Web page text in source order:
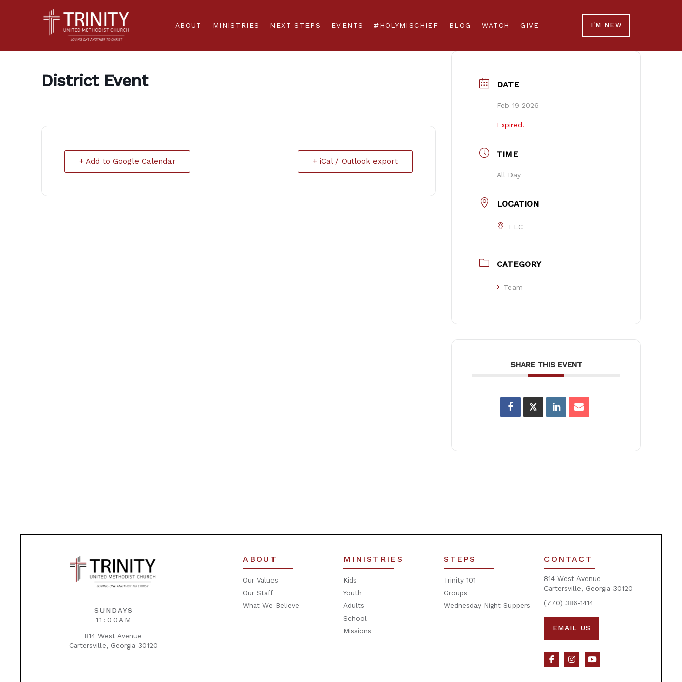
ABOUT MINISTRIES NEXT STEPS EVENTS #HOLYMISCHIEF BLOG WATCH GIVE I'M NEW
District Event
+ Add to Google Calendar + iCal / Outlook export
DATE
Feb 19 2026
Expired!
TIME
All Day
LOCATION
FLC
CATEGORY
Team
SHARE THIS EVENT
SUNDAYS
11:00AM
814 West Avenue
Cartersville, Georgia 30120
ABOUT
Our Values
Our Staff
What We Believe
MINISTRIES
Kids
Youth
Adults
School
Missions
STEPS
Trinity 101
Groups
Wednesday Night Suppers
CONTACT
814 West Avenue
Cartersville, Georgia 30120
(770) 386-1414
EMAIL US